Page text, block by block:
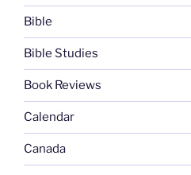
Bible
Bible Studies
Book Reviews
Calendar
Canada